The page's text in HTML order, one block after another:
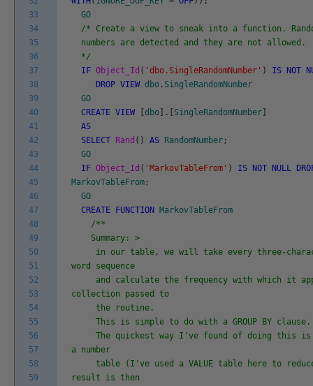
33
34
35
36
37
38
39
40
41
42
43
44
45
46
47
48
49
50
51
52
53
54
55
56
57
58
59
GO
/* Create a view to sneak into a function.
numbers are detected and they are not allowed.
*/
IF Object_Id ( 'dbo.SingleRandomNumber' ) IS NOT
DROP VIEW dbo . SingleRandomNumber
GO
CREATE VIEW dbo . SingleRandomNumber
AS
SELECT
Rand ( ) AS RandomNumber ;
GO
IF Object_Id ( 'MarkovTableFrom' ) IS NOT NULL
MarkovTableFrom ;
GO
CREATE
FUNCTION
MarkovTableFrom
/**
Summary: >
in our table, we will take every three-
word sequence
and calculate the frequency with which it
collection passed to
the routine.
This is simple to do with a GROUP BY clause.
The quickest way I've found of doing this is
a number
table (I've used a VALUE table here to reduce
result is then